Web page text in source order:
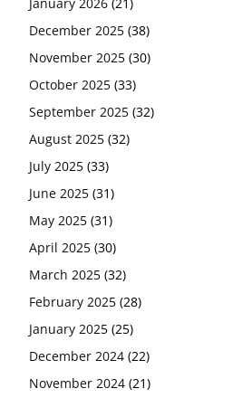
January 2026 (21)
December 2025 (38)
November 2025 (30)
October 2025 (33)
September 2025 (32)
August 2025 (32)
July 2025 (33)
June 2025 (31)
May 2025 (31)
April 2025 (30)
March 2025 (32)
February 2025 (28)
January 2025 (25)
December 2024 (22)
November 2024 (21)